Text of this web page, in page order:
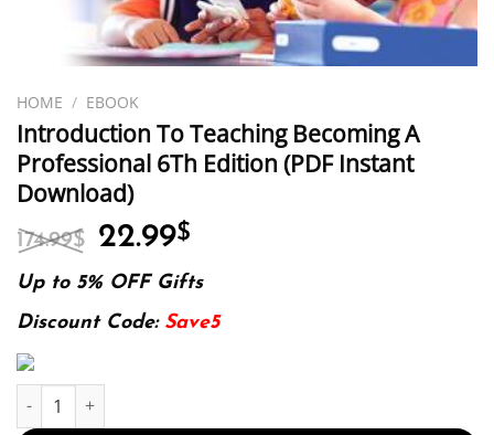
HOME / EBOOK
Introduction To Teaching Becoming A
Professional 6Th Edition (PDF Instant
Download)
174.99$ Original
price
was:
174.99$.
22.99$
is:
22.99$.
Up to 5% OFF Gifts
Discount Code: Save5
Introduction To Teaching Becoming A Professional 6Th Edition